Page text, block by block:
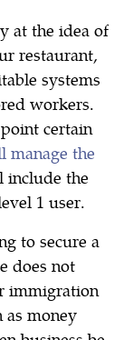
at the idea of
restaurant,
systems
workers.
certain
manage the
include the
1 user.
to secure a
does not
immigration
as money